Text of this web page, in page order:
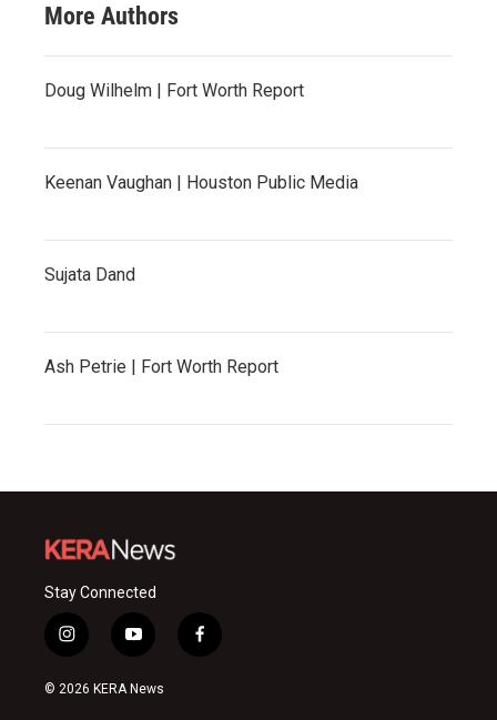
More Authors
Doug Wilhelm | Fort Worth Report
Keenan Vaughan | Houston Public Media
Sujata Dand
Ash Petrie | Fort Worth Report
Stay Connected
i
n
s
y
o
u
f
a
© 2026 KERA News